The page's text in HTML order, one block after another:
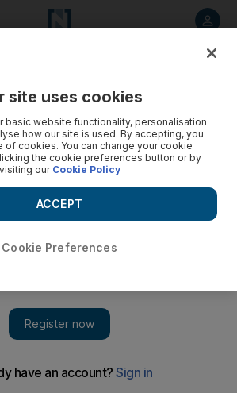
site uses cookies
basic website functionality, personalisation
how our site is used. By accepting, you
of cookies. You can change your cookie
the cookie preferences button or by
visiting our Cookie Policy
Cookie Preferences
ACCEPT